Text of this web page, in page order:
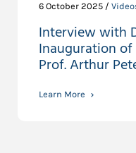
6 October 2025 /
Interview with
Inauguration of
Prof. Arthur
Learn More